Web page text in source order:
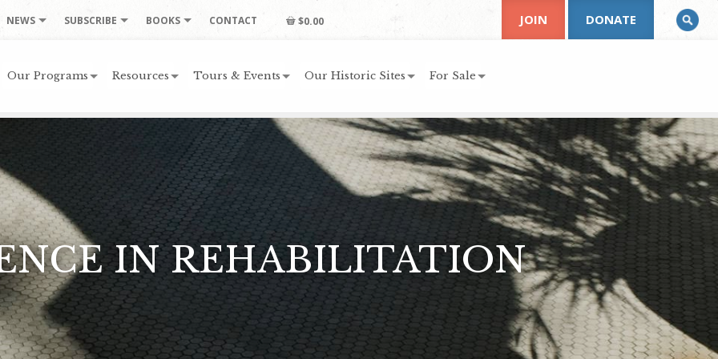
NEWS SUBSCRIBE BOOKS CONTACT $0.00
Our Programs Resources Tours & Events Our Historic Sites For Sale
JOIN DONATE
IN REHABILITATION